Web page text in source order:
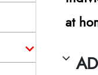
at